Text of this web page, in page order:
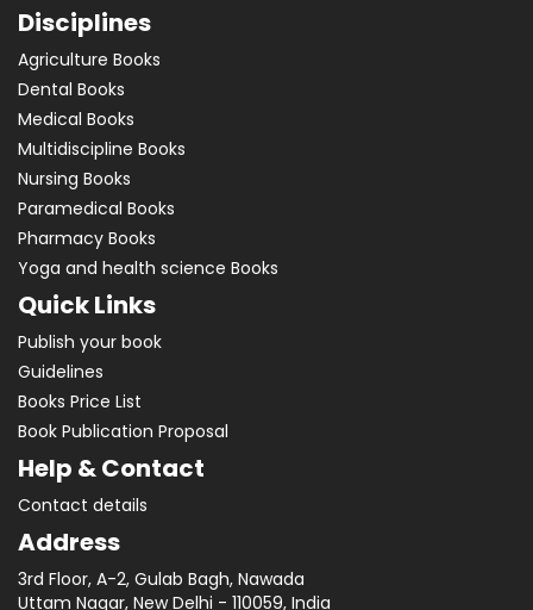
Disciplines
Agriculture Books
Dental Books
Medical Books
Multidiscipline Books
Nursing Books
Paramedical Books
Pharmacy Books
Yoga and health science Books
Quick Links
Publish your book
Guidelines
Books Price List
Book Publication Proposal
Help & Contact
Contact details
Address
3rd Floor, A-2, Gulab Bagh, Nawada
Uttam Nagar, New Delhi - 110059, India